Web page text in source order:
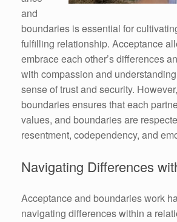
and
boundaries is essential for
fulfilling relationship. Acceptance
embrace each other’s differences
with compassion and
sense of trust and security.
boundaries ensures that each
values, and boundaries are
resentment, codependency, and
Navigating Differences
Acceptance and boundaries work
navigating differences within a